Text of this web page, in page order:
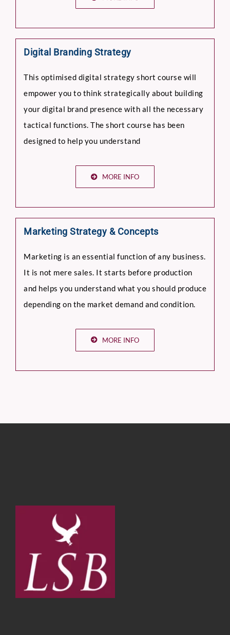
Digital Branding Strategy
This optimised digital strategy short course will
empower you to think strategically about building
your digital brand presence with all the necessary
tactical functions. The short course has been
designed to help you understand
MORE INFO
Marketing Strategy & Concepts
Marketing is an essential function of any business.
It is not mere sales. It starts before production
and helps you understand what you should produce
depending on the market demand and condition.
MORE INFO